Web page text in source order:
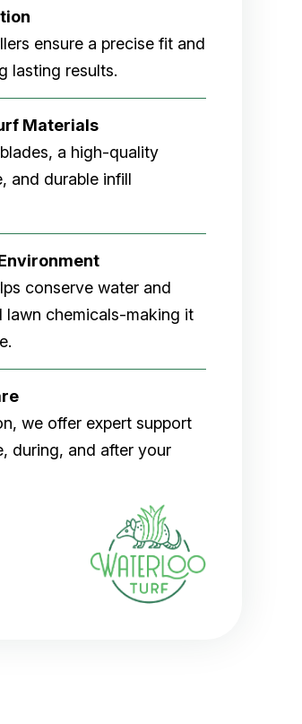
ensure a precise fit and
lasting results.
Materials
a high-quality
and durable infill
conserve water and
lawn chemicals-making it
we offer expert support
during, and after your